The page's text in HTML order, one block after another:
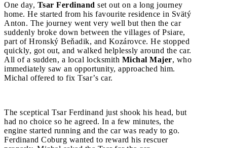
One day, Tsar Ferdinand set out on a long journey
home. He started from his favourite residence in Svätý
Anton. The journey went very well but then the car
suddenly broke down between the villages of Psiare,
part of Hronský Beňadik, and Kozárovce. He stopped
quickly, got out, and walked helplessly around the car.
All of a sudden, a local locksmith Michal Majer, who
immediately saw an opportunity, approached him.
Michal offered to fix Tsar’s car.
The sceptical Tsar Ferdinand just shook his head, but
had no choice so he agreed. In a few minutes, the
engine started running and the car was ready to go.
Ferdinand Coburg wanted to reward his rescuer